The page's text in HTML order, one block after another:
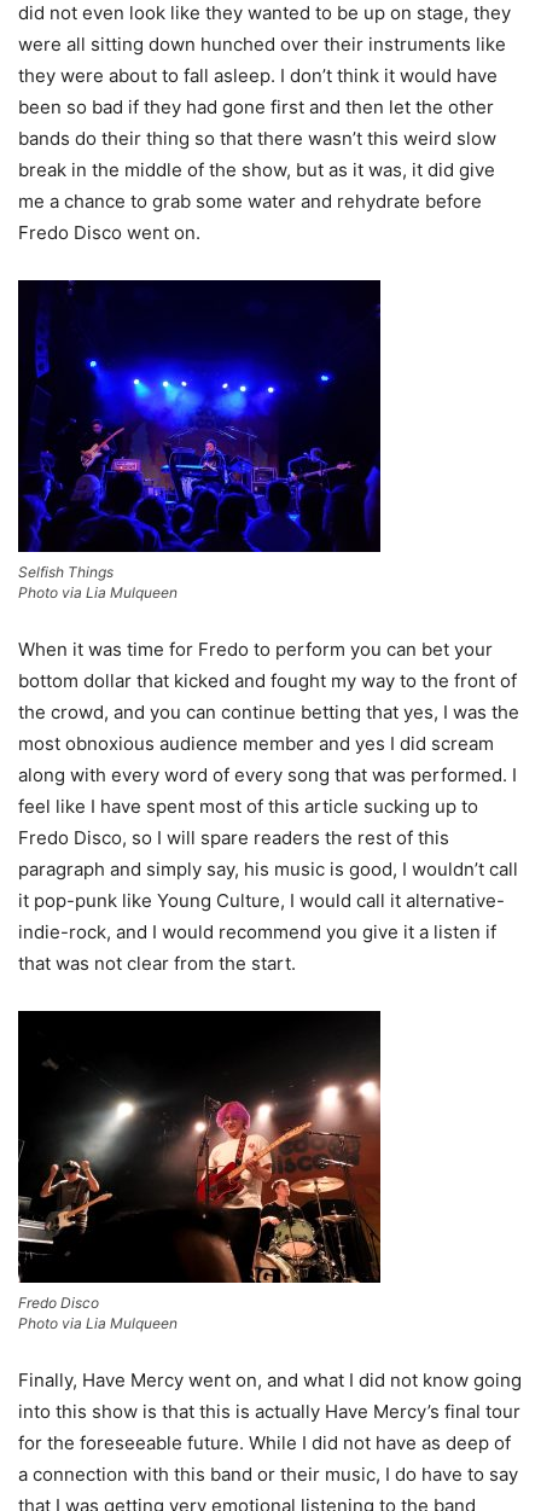
did not even look like they wanted to be up on stage, they
were all sitting down hunched over their instruments like
they were about to fall asleep. I don’t think it would have
been so bad if they had gone first and then let the other
bands do their thing so that there wasn’t this weird slow
break in the middle of the show, but as it was, it did give
me a chance to grab some water and rehydrate before
Fredo Disco went on.
Selfish Things
Photo via Lia Mulqueen
When it was time for Fredo to perform you can bet your
bottom dollar that kicked and fought my way to the front of
the crowd, and you can continue betting that yes, I was the
most obnoxious audience member and yes I did scream
along with every word of every song that was performed. I
feel like I have spent most of this article sucking up to
Fredo Disco, so I will spare readers the rest of this
paragraph and simply say, his music is good, I wouldn’t call
it pop-punk like Young Culture, I would call it alternative-
indie-rock, and I would recommend you give it a listen if
that was not clear from the start.
Fredo Disco
Photo via Lia Mulqueen
Finally, Have Mercy went on, and what I did not know going
into this show is that this is actually Have Mercy’s final tour
for the foreseeable future. While I did not have as deep of
a connection with this band or their music, I do have to say
that I was getting very emotional listening to the band